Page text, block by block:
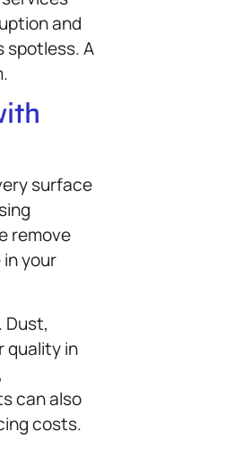
and
spotless. A
surface
remove
your
Dust,
quality in
can also
costs.